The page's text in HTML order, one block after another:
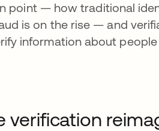
point — how traditional
is on the rise — and
information about
verification